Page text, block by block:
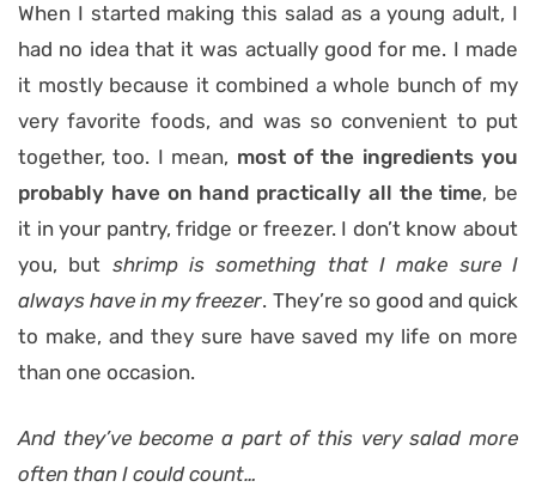
When I started making this salad as a young adult, I
had no idea that it was actually good for me. I made
it mostly because it combined a whole bunch of my
very favorite foods, and was so convenient to put
together, too. I mean, most of the ingredients you
probably have on hand practically all the time, be
it in your pantry, fridge or freezer. I don’t know about
you, but shrimp is something that I make sure I
always have in my freezer. They’re so good and quick
to make, and they sure have saved my life on more
than one occasion.
And they’ve become a part of this very salad more
often than I could count…